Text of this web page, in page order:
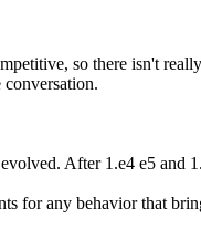
so there isn't
After 1.e4 e5 and
for any behavior that